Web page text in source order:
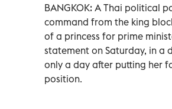
BANGKOK: A Thai political
command from the king
of a princess for prime
statement on Saturday, in a
only a day after putting her
position.